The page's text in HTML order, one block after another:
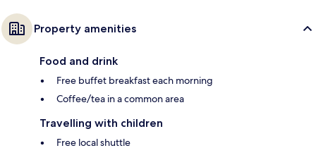
Property amenities
Food and drink
Free buffet breakfast each morning
Coffee/tea in a common area
Travelling with children
Free local shuttle